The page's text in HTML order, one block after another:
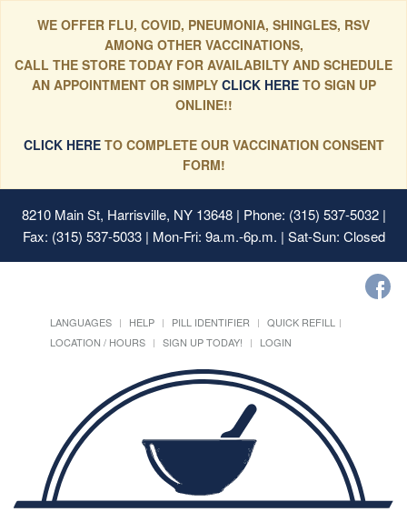
WE OFFER FLU, COVID, PNEUMONIA, SHINGLES, RSV
AMONG OTHER VACCINATIONS,
CALL THE STORE TODAY FOR AVAILABILTY AND SCHEDULE
AN APPOINTMENT OR SIMPLYCLICK HERE TO SIGN UP
ONLINE!!
CLICK HERETO COMPLETE OUR VACCINATION CONSENT
FORM!
8210 Main St, Harrisville, NY 13648| Phone: (315) 537-5032 |
Fax: (315) 537-5033 | Mon-Fri: 9a.m.-6p.m. | Sat-Sun: Closed
LANGUAGES HELP PILL IDENTIFIER
QUICK REFILL
LOCATION / HOURS
SIGN UP TODAY! LOGIN